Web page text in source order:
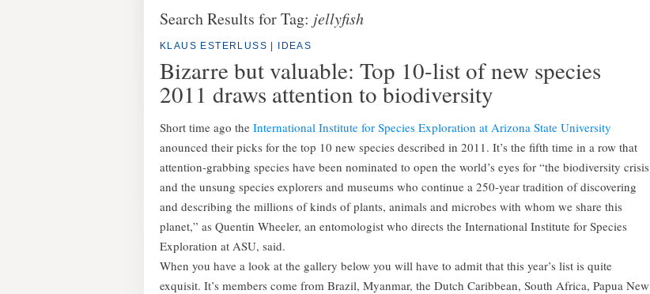
Search Results for Tag: jellyfish
KLAUS ESTERLUSS IDEAS
Bizarre but valuable: Top 10-list of new species
2011 draws attention to biodiversity
Short time ago the International Institute for Species Exploration at Arizona State University
anounced their picks for the top 10 new species described in 2011. It’s the fifth time in a row that
attention-grabbing species have been nominated to open the world’s eyes for “the biodiversity crisis
and the unsung species explorers and museums who continue a 250-year tradition of discovering
and describing the millions of kinds of plants, animals and microbes with whom we share this
planet,” as Quentin Wheeler, an entomologist who directs the International Institute for Species
Exploration at ASU, said.
When you have a look at the gallery below you will have to admit that this year’s list is quite
exquisit. It’s members come from Brazil, Myanmar, the Dutch Caribbean, South Africa, Papua New